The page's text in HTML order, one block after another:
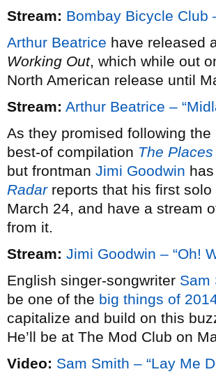
Stream: Bombay Bicycle Club
Arthur Beatrice have released
Working Out, which while out
North American release until
Stream: Arthur Beatrice –
As they promised following
best-of compilation The
but frontman Jimi Goodwin
Radarreports that his first solo
March 24, and have a stream
from it.
Stream: Jimi Goodwin – “Oh!
English singer-songwriter Sam
be one of the big things of
capitalize and build on this
He’ll be at The Mod Club on
Video: Sam Smith – “Lay Me